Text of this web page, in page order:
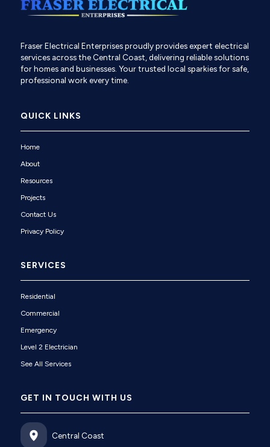
Fraser Electrical Enterprises proudly provides expert electrical
services across the Central Coast, delivering reliable solutions
for homes and businesses. Your trusted local sparkies for safe,
professional work every time.
QUICK LINKS
Home
About
Resources
Projects
Contact Us
Privacy Policy
SERVICES
Residential
Commercial
Emergency
Level 2 Electrician
See All Services
GET IN TOUCH WITH US
Central Coast